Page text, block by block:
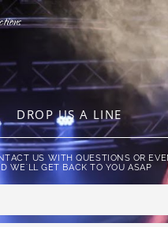
DROP US A LINE
US WITH QUESTIONS OR
WE'LL GET BACK TO YOU ASAP